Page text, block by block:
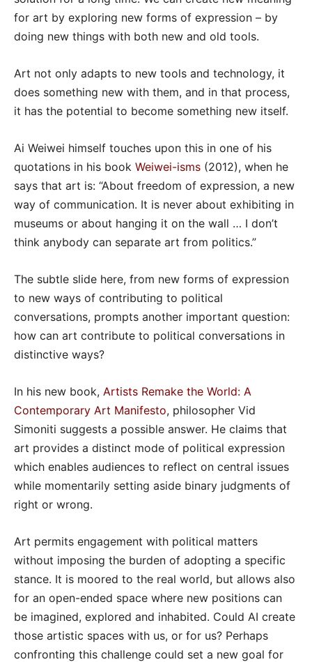
for art by exploring new forms of expression – by
doing new things with both new and old tools.
Art not only adapts to new tools and technology, it
does something new with them, and in that process,
it has the potential to become something new itself.
Ai Weiwei himself touches upon this in one of his
quotations in his book Weiwei-isms (2012), when he
says that art is: “About freedom of expression, a new
way of communication. It is never about exhibiting in
museums or about hanging it on the wall … I don’t
think anybody can separate art from politics.”
The subtle slide here, from new forms of expression
to new ways of contributing to political
conversations, prompts another important question:
how can art contribute to political conversations in
distinctive ways?
In his new book, Artists Remake the World: A
Contemporary Art Manifesto, philosopher Vid
Simoniti suggests a possible answer. He claims that
art provides a distinct mode of political expression
which enables audiences to reflect on central issues
while momentarily setting aside binary judgments of
right or wrong.
Art permits engagement with political matters
without imposing the burden of adopting a specific
stance. It is moored to the real world, but allows also
for an open-ended space where new positions can
be imagined, explored and inhabited. Could AI create
those artistic spaces with us, or for us? Perhaps
confronting this challenge could set a new goal for